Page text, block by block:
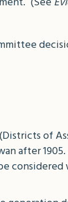
of
after